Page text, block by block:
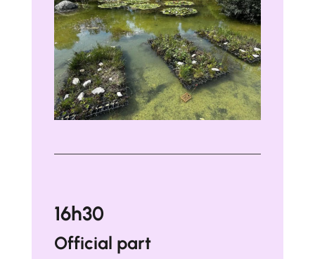
16h30
Official part